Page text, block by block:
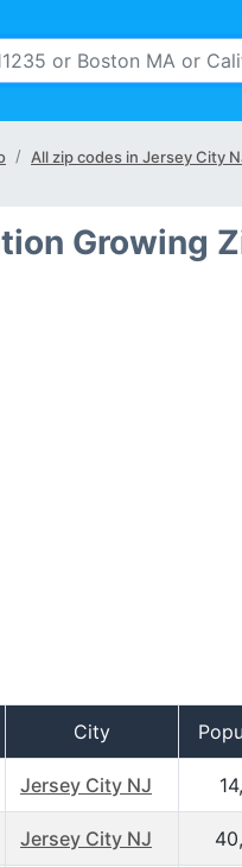
All zip codes in Jersey City
Growing
City
Jersey City NJ
Jersey City NJ